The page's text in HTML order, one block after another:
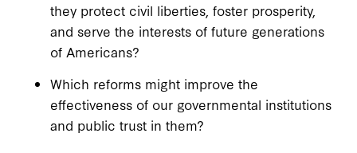
they protect civil liberties, foster prosperity,
and serve the interests of future generations
of Americans?
Which reforms might improve the
effectiveness of our governmental institutions
and public trust in them?